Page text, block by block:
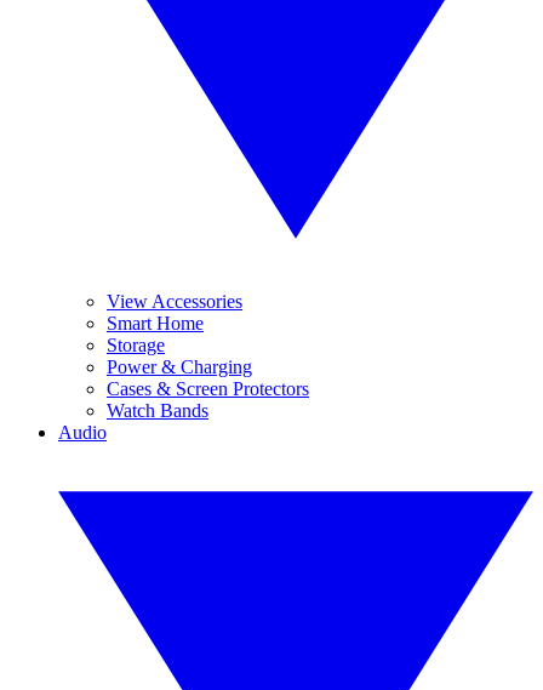
View Accessories
Smart Home
Storage
Power & Charging
Cases & Screen Protectors
Watch Bands
Audio